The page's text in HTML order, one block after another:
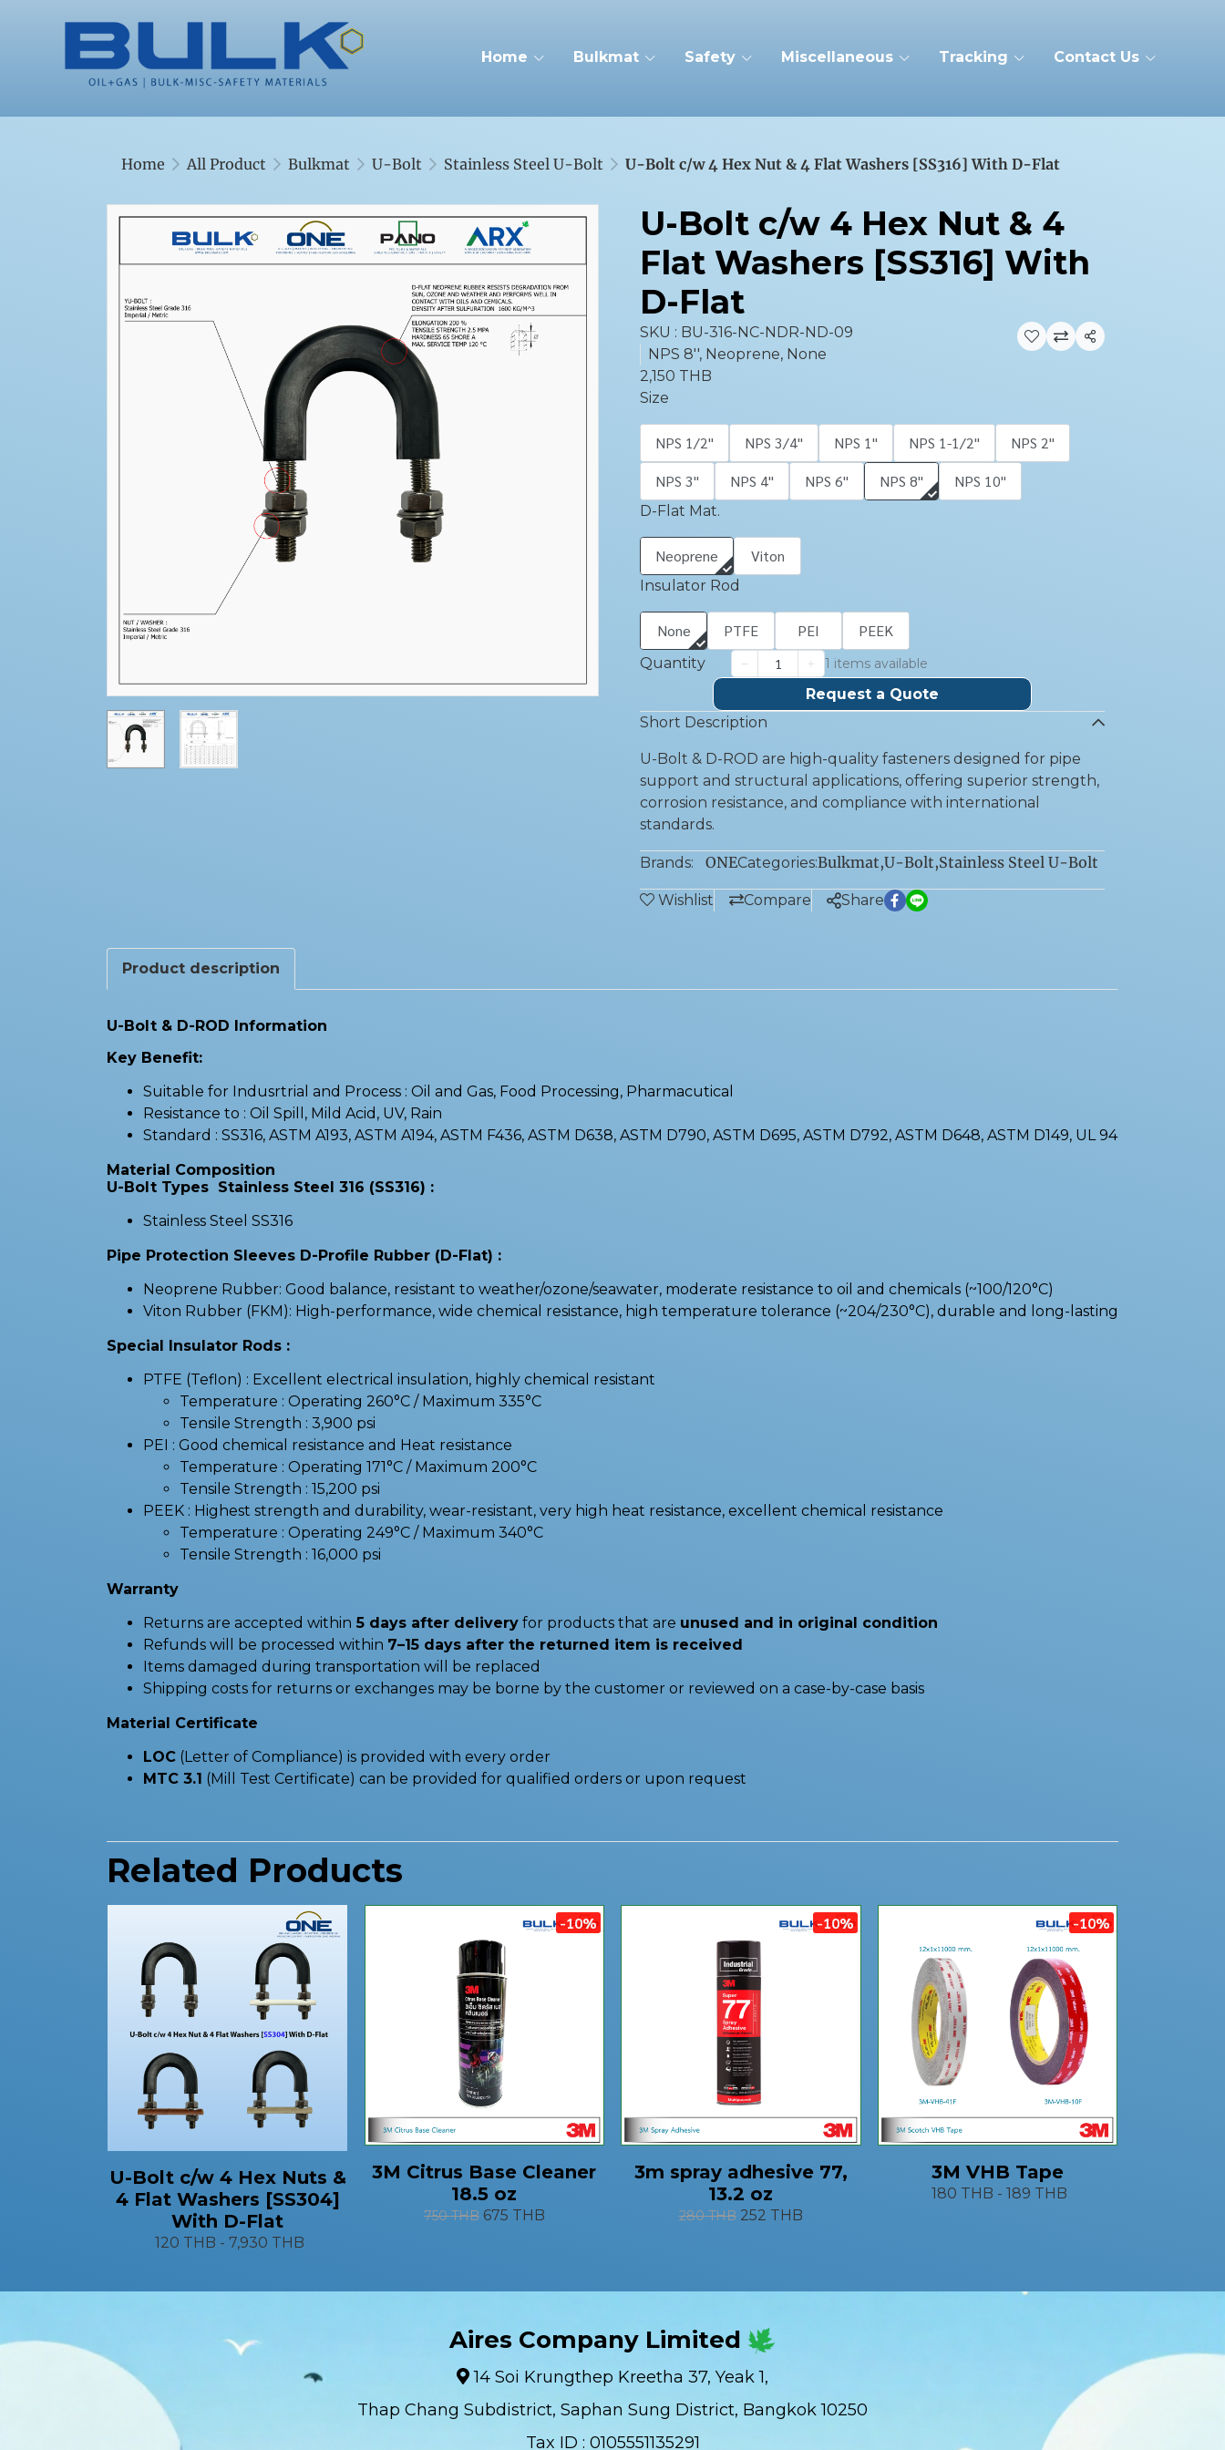
Home Bulkmat Safety Miscellaneous Tracking Contact Us
Home All Product Bulkmat U-Bolt Stainless Steel U-Bolt U-Bolt c/w 4 Hex Nut & 4 Flat Washers [SS316] With D-Flat
U-Bolt c/w 4 Hex Nut & 4
Flat Washers [SS316] With
D-Flat
SKU : BU-316-NC-NDR-ND-09
NPS 8'', Neoprene, None
Share
2,150 THB
Size
NPS 1/2'' NPS 3/4'' NPS 1'' NPS 1-1/2''
NPS 2''
NPS 3''
NPS 4'' NPS 6'' NPS 8'' NPS 10''
D-Flat Mat.
Neoprene Viton
Insulator Rod
None PTFE PEI PEEK
Quantity 1 items available
Request a Quote
Short Description
U-Bolt & D-ROD are high-quality fasteners designed for pipe
support and structural applications, offering superior strength,
corrosion resistance, and compliance with international
standards.
Brands: ONECategories:Bulkmat,U-Bolt,Stainless Steel U-Bolt
Wishlist Compare Share
Product description
U-Bolt & D-ROD Information
Key Benefit:
Suitable for Indusrtrial and Process : Oil and Gas, Food Processing, Pharmacutical
Resistance to : Oil Spill, Mild Acid, UV, Rain
Standard : SS316, ASTM A193, ASTM A194, ASTM F436, ASTM D638, ASTM D790, ASTM D695, ASTM D792, ASTM D648, ASTM D149, UL 94
Material Composition
U-Bolt Types Stainless Steel 316 (SS316) :
Stainless Steel SS316
Pipe Protection Sleeves D-Profile Rubber (D-Flat) :
Neoprene Rubber: Good balance, resistant to weather/ozone/seawater, moderate resistance to oil and chemicals (~100/120°C)
Viton Rubber (FKM): High-performance, wide chemical resistance, high temperature tolerance (~204/230°C), durable and long-lasting
Special Insulator Rods :
PTFE (Teflon) : Excellent electrical insulation, highly chemical resistant
Temperature : Operating 260°C / Maximum 335°C
Tensile Strength : 3,900 psi
PEI : Good chemical resistance and Heat resistance
Temperature : Operating 171°C / Maximum 200°C
Tensile Strength : 15,200 psi
PEEK : Highest strength and durability, wear-resistant, very high heat resistance, excellent chemical resistance
Temperature : Operating 249°C / Maximum 340°C
Tensile Strength : 16,000 psi
Warranty
Returns are accepted within 5 days after delivery for products that are unused and in original condition
Refunds will be processed within 7–15 days after the returned item is received
Items damaged during transportation will be replaced
Shipping costs for returns or exchanges may be borne by the customer or reviewed on a case-by-case basis
Material Certificate
LOC (Letter of Compliance) is provided with every order
MTC 3.1 (Mill Test Certificate) can be provided for qualified orders or upon request
Related Products
U-Bolt c/w 4 Hex Nuts &
4 Flat Washers [SS304]
With D-Flat
120 THB - 7,930 THB
-10%
3M Citrus Base Cleaner
18.5 oz
750 THB 675 THB
-10%
3m spray adhesive 77,
13.2 oz
280 THB 252 THB
-10%
3M VHB Tape
180 THB - 189 THB
Aires Company Limited
14 Soi Krungthep Kreetha 37, Yeak 1,
Thap Chang Subdistrict, Saphan Sung District, Bangkok 10250
Tax ID : 0105551135291